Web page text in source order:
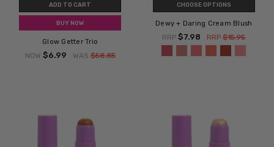
ADD TO CART
BUY NOW
Glow Getter Trio
NOW $6.99 WAS $58.85
CHOOSE OPTIONS
Dewy + Daring Cream Blush
RRP$7.98 RRP$15.95